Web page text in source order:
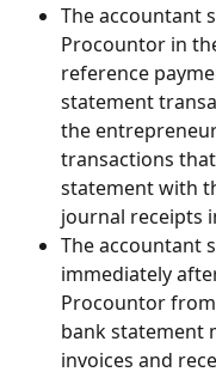
The accountant
Procountor in
reference
statement
the
transactions
statement with
journal receipts
The accountant
immediately
Procountor
bank statement
invoices and